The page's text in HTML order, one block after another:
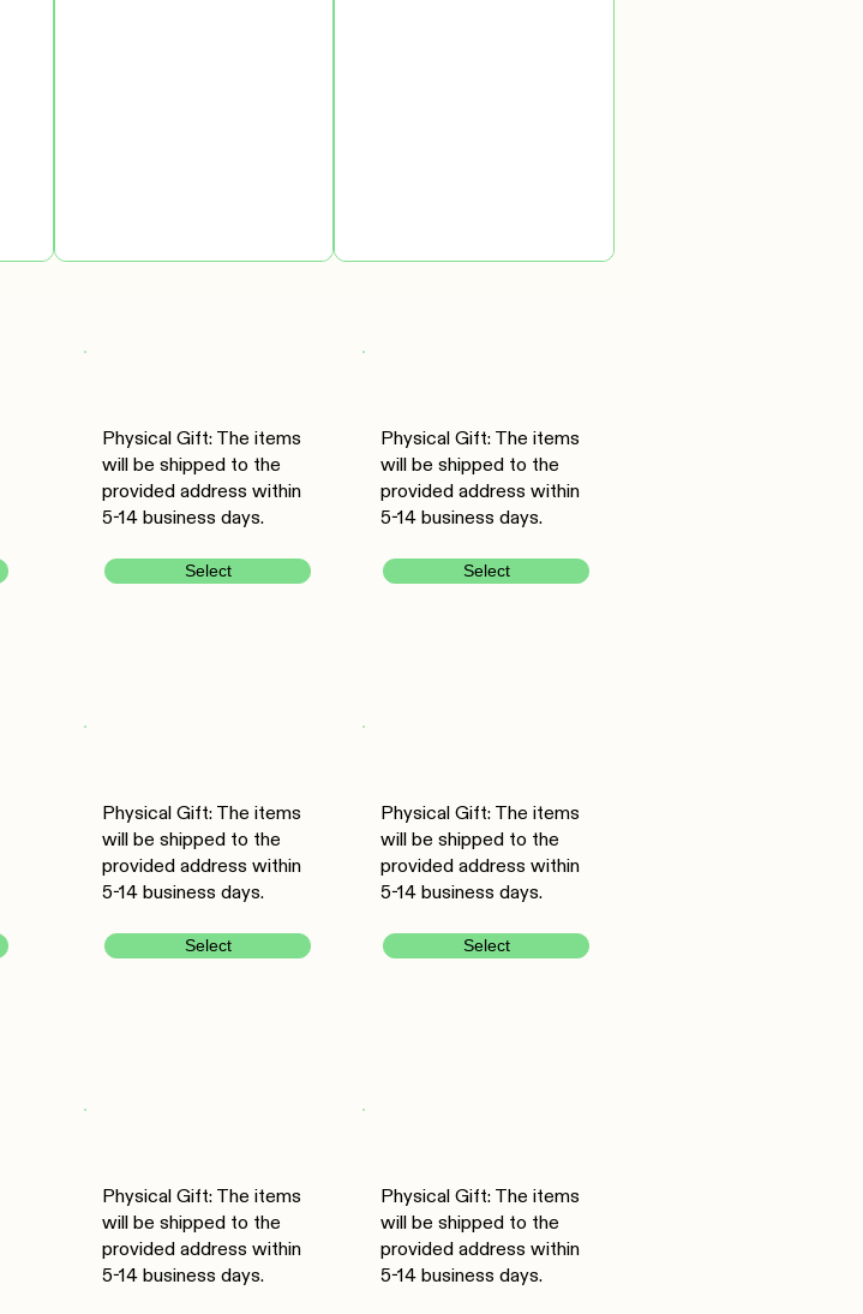
Physical Gift: The items
will be shipped to the
provided address within
5-14 business days.
Select
Physical Gift: The items
will be shipped to the
provided address within
5-14 business days.
Select
Physical Gift: The items
will be shipped to the
provided address within
5-14 business days.
Select
Physical Gift: The items
will be shipped to the
provided address within
5-14 business days.
Select
Physical Gift: The items
will be shipped to the
provided address within
5-14 business days.
Physical Gift: The items
will be shipped to the
provided address within
5-14 business days.